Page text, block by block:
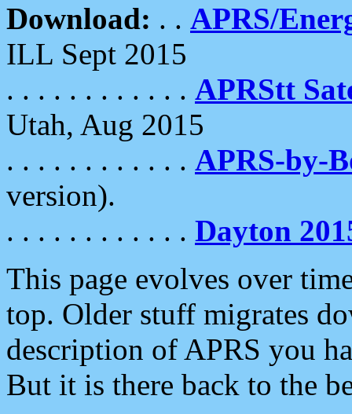
Download: . . APRS/
ILL Sept 2015
. . . . . . . . . . . . APRStt
Utah, Aug 2015
. . . . . . . . . . . . APRS-by-
version).
. . . . . . . . . . . . Dayton
This page evolves over
top. Older stuff migrates
description of APRS you
But it is there back to the